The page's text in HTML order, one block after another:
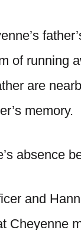
of running
are
memory.
absence
and
Cheyenne